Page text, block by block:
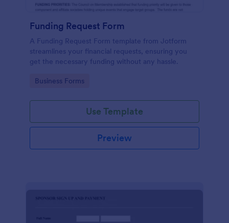
Funding Request Form
A Funding Request Form template from Jotform
streamlines your financial requests, ensuring you
get the necessary funding without any hassle.
Go to Category:
Business Forms
Use Template
Preview